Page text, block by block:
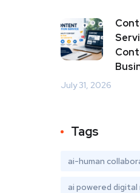
July 31, 2026
Tags
ai-human
ai powered digital